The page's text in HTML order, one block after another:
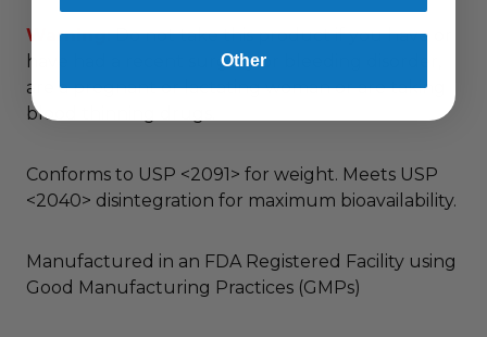
Warning:Do not take this product if you have or
have had a recent surgery or bleeding disorder,
are a pregnant or lactating woman or are taking
blood thinning drugs.
Conforms to USP <2091> for weight. Meets USP
<2040> disintegration for maximum bioavailability.
Manufactured in an FDA Registered Facility using
Good Manufacturing Practices (GMPs)
Other